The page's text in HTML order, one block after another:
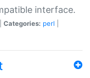
interface.
Categories: perl